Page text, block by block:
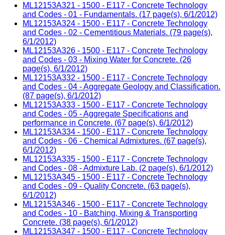
ML12153A321 - 1500 - E117 - Concrete Technology
and Codes - 01 - Fundamentals. (17 page(s), 6/1/2012)
ML12153A324 - 1500 - E117 - Concrete Technology
and Codes - 02 - Cementitious Materials. (79 page(s),
6/1/2012)
ML12153A326 - 1500 - E117 - Concrete Technology
and Codes - 03 - Mixing Water for Concrete. (26
page(s), 6/1/2012)
ML12153A332 - 1500 - E117 - Concrete Technology
and Codes - 04 - Aggregate Geology and Classification.
(87 page(s), 6/1/2012)
ML12153A333 - 1500 - E117 - Concrete Technology
and Codes - 05 - Aggregate Specifications and
performance in Concrete. (67 page(s), 6/1/2012)
ML12153A334 - 1500 - E117 - Concrete Technology
and Codes - 06 - Chemical Admixtures. (67 page(s),
6/1/2012)
ML12153A335 - 1500 - E117 - Concrete Technology
and Codes - 08 - Admixture Lab. (2 page(s), 6/1/2012)
ML12153A345 - 1500 - E117 - Concrete Technology
and Codes - 09 - Quality Concrete. (63 page(s),
6/1/2012)
ML12153A346 - 1500 - E117 - Concrete Technology
and Codes - 10 - Batching, Mixing & Transporting
Concrete. (38 page(s), 6/1/2012)
ML12153A347 - 1500 - E117 - Concrete Technology